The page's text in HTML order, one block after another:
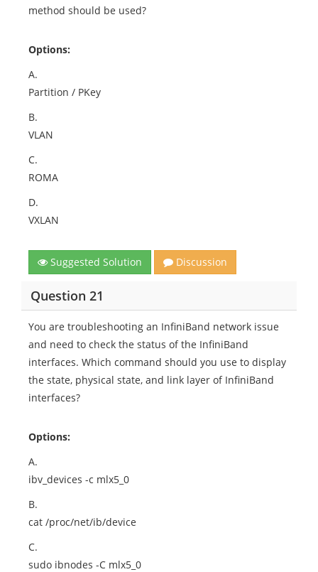
method should be used?​
Options:
A.
Partition / PKey
B.
VLAN
C.
ROMA
D.
VXLAN​
Suggested Solution Discussion
Question 21
You are troubleshooting an InfiniBand network issue
and need to check the status of the InfiniBand
interfaces. Which command should you use to display
the state, physical state, and link layer of InfiniBand
interfaces?
Options:
A.
ibv_devices -c mlx5_0
B.
cat /proc/net/ib/device
C.
sudo ibnodes -C mlx5_0